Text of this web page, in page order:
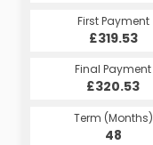
First Payment
£319.53
Final Payment
£320.53
Term (Months)
48